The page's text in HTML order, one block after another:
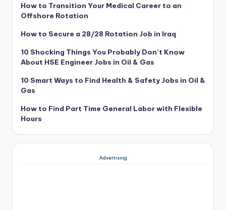
How to Transition Your Medical Career to an
Offshore Rotation
How to Secure a 28/28 Rotation Job in Iraq
10 Shocking Things You Probably Don’t Know
About HSE Engineer Jobs in Oil & Gas
10 Smart Ways to Find Health & Safety Jobs in Oil &
Gas
How to Find Part Time General Labor with Flexible
Hours
Advertising